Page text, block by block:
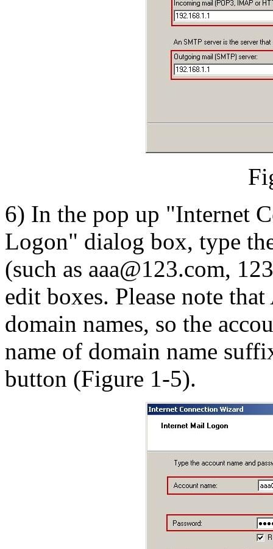
6) In the pop up "Internet
Logon" dialog box, type
(such as aaa@123.com,
edit boxes. Please note
domain names, so the
name of domain name
button (Figure 1-5).